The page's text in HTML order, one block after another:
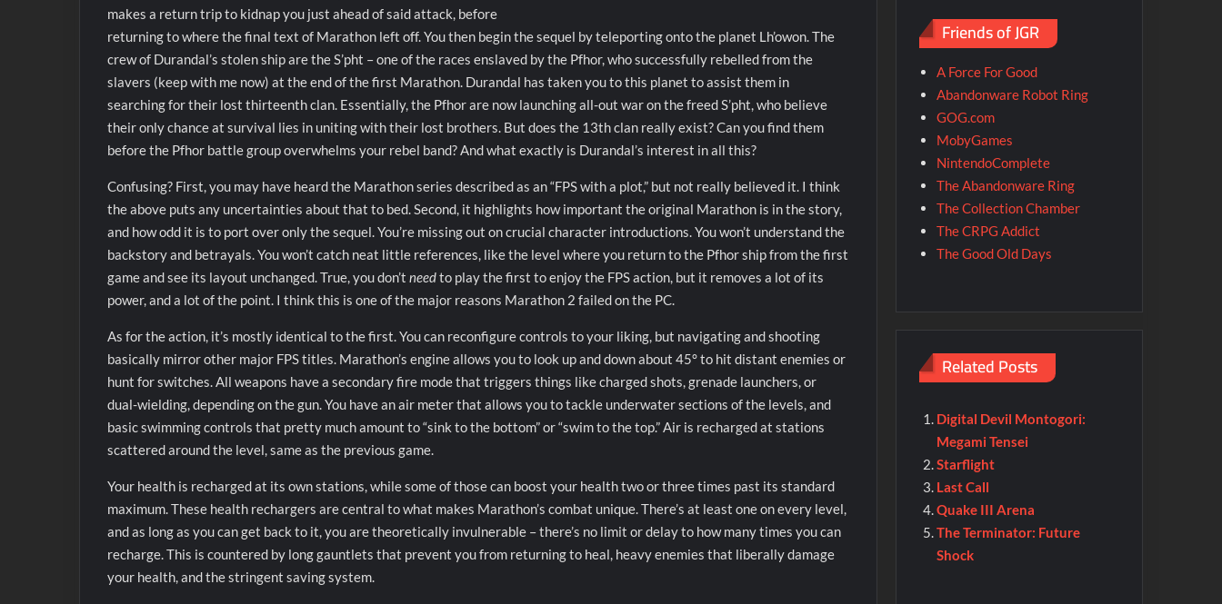
makes a return trip to kidnap you just ahead of said attack, before
returning to where the final text of Marathon left off. You then begin the sequel by teleporting onto the planet Lh’owon. The
crew of Durandal’s stolen ship are the S’pht – one of the races enslaved by the Pfhor, who successfully rebelled from the
slavers (keep with me now) at the end of the first Marathon. Durandal has taken you to this planet to assist them in
searching for their lost thirteenth clan. Essentially, the Pfhor are now launching all-out war on the freed S’pht, who believe
their only chance at survival lies in uniting with their lost brothers. But does the 13th clan really exist? Can you find them
before the Pfhor battle group overwhelms your rebel band? And what exactly is Durandal’s interest in all this?
Confusing? First, you may have heard the Marathon series described as an “FPS with a plot,” but not really believed it. I think
the above puts any uncertainties about that to bed. Second, it highlights how important the original Marathon is in the story,
and how odd it is to port over only the sequel. You’re missing out on crucial character introductions. You won’t understand the
backstory and betrayals. You won’t catch neat little references, like the level where you return to the Pfhor ship from the first
game and see its layout unchanged. True, you don’t needto play the first to enjoy the FPS action, but it removes a lot of its
power, and a lot of the point. I think this is one of the major reasons Marathon 2 failed on the PC.
As for the action, it’s mostly identical to the first. You can reconfigure controls to your liking, but navigating and shooting
basically mirror other major FPS titles. Marathon’s engine allows you to look up and down about 45° to hit distant enemies or
hunt for switches. All weapons have a secondary fire mode that triggers things like charged shots, grenade launchers, or
dual-wielding, depending on the gun. You have an air meter that allows you to tackle underwater sections of the levels, and
basic swimming controls that pretty much amount to “sink to the bottom” or “swim to the top.” Air is recharged at stations
scattered around the level, same as the previous game.
Your health is recharged at its own stations, while some of those can boost your health two or three times past its standard
maximum. These health rechargers are central to what makes Marathon’s combat unique. There’s at least one on every level,
and as long as you can get back to it, you are theoretically invulnerable – there’s no limit or delay to how many times you can
recharge. This is countered by long gauntlets that prevent you from returning to heal, heavy enemies that liberally damage
your health, and the stringent saving system.
Friends of JGR
A Force For Good
Abandonware Robot Ring
GOG.com
MobyGames
NintendoComplete
The Abandonware Ring
The Collection Chamber
The CRPG Addict
The Good Old Days
Related Posts
Digital Devil Montogori:
Megami Tensei
Starflight
Last Call
Quake III Arena
The Terminator: Future
Shock